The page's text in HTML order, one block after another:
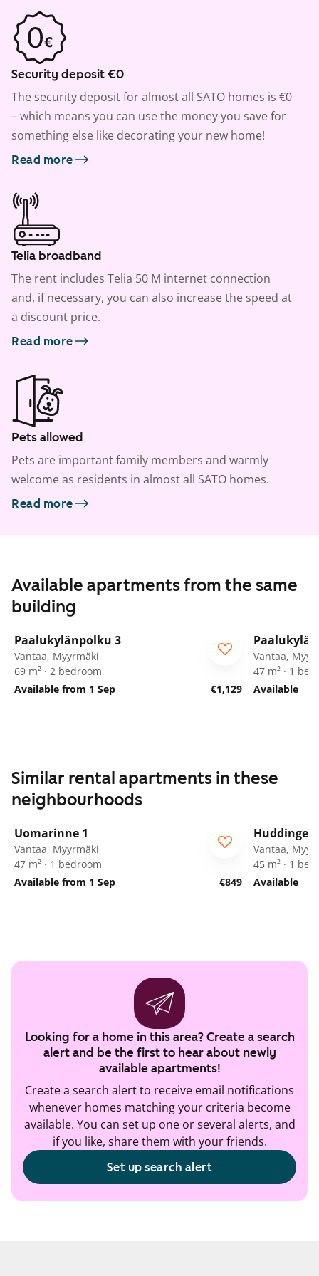
Security deposit €0
The security deposit for almost all SATO homes is €0
– which means you can use the money you save for
something else like decorating your new home!
Read more
Telia broadband
The rent includes Telia 50 M internet connection
and, if necessary, you can also increase the speed at
a discount price.
Read more
Pets allowed
Pets are important family members and warmly
welcome as residents in almost all SATO homes.
Read more
Available apartments from the same
building
Paalukylänpolku 3
Vantaa, Myyrmäki
69 m² · 2 bedroom
Available from 1 Sep
€1,129
Vantaa,
47 m² · 1
Available
Similar rental apartments in these
neighbourhoods
Uomarinne 1
Vantaa, Myyrmäki
47 m² · 1 bedroom
Available from 1 Sep
€849
ARA
Vantaa,
45 m² · 1
Available
Looking for a home in this area? Create a search
alert and be the first to hear about newly
available apartments!
Create a search alert to receive email notifications
whenever homes matching your criteria become
available. You can set up one or several alerts, and
if you like, share them with your friends.
Set up search alert